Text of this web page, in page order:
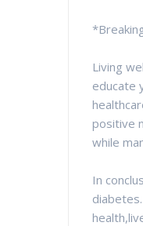
Living
educate
positive
while
In